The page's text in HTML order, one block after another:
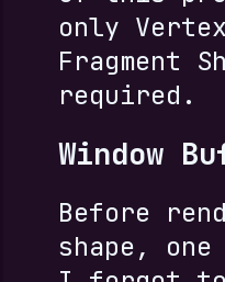
only
Fragment
required.
Window
Before
shape,